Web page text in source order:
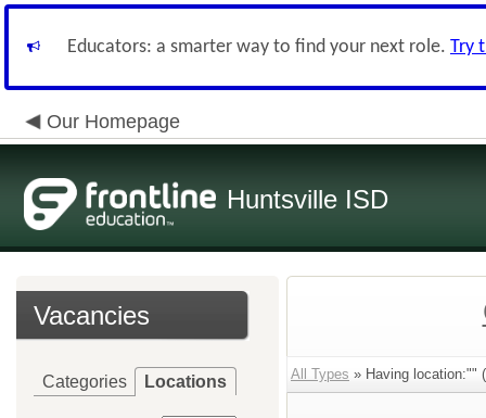
Educators: a smarter way to find your next role. Try
Our Homepage
Huntsville ISD
Vacancies
Categories Locations All Types » Having location:"" (